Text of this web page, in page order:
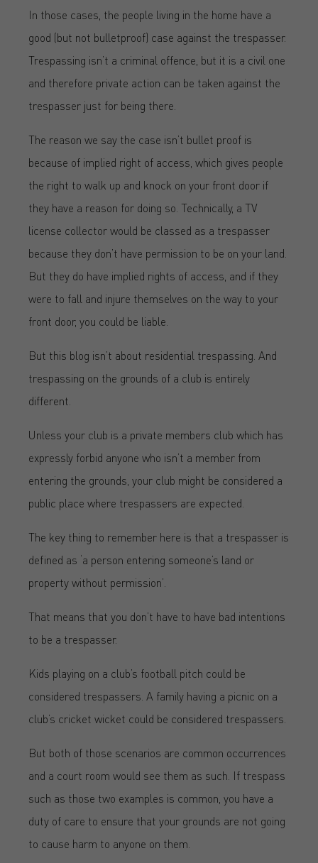
In those cases, the people living in the home have a
good (but not bulletproof) case against the trespasser.
Trespassing isn’t a criminal offence, but it is a civil one
and therefore private action can be taken against the
trespasser just for being there.
The reason we say the case isn’t bullet proof is
because of implied right of access, which gives people
the right to walk up and knock on your front door if
they have a reason for doing so. Technically, a TV
license collector would be classed as a trespasser
because they don’t have permission to be on your land.
But they do have implied rights of access, and if they
were to fall and injure themselves on the way to your
front door, you could be liable.
But this blog isn’t about residential trespassing. And
trespassing on the grounds of a club is entirely
different.
Unless your club is a private members club which has
expressly forbid anyone who isn’t a member from
entering the grounds, your club might be considered a
public place where trespassers are expected.
The key thing to remember here is that a trespasser is
defined as ‘a person entering someone’s land or
property without permission’.
That means that you don’t have to have bad intentions
to be a trespasser.
Kids playing on a club’s football pitch could be
considered trespassers. A family having a picnic on a
club’s cricket wicket could be considered trespassers.
But both of those scenarios are common occurrences
and a court room would see them as such. If trespass
such as those two examples is common, you have a
duty of care to ensure that your grounds are not going
to cause harm to anyone on them.